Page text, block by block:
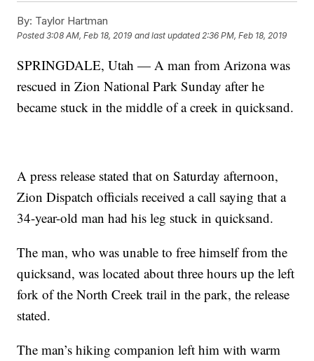
By: Taylor Hartman
Posted3:08 AM, Feb 18, 2019 and last updated 2:36 PM, Feb 18, 2019
SPRINGDALE, Utah — A man from Arizona was
rescued in Zion National Park Sunday after he
became stuck in the middle of a creek in quicksand.
A press release stated that on Saturday afternoon,
Zion Dispatch officials received a call saying that a
34-year-old man had his leg stuck in quicksand.
The man, who was unable to free himself from the
quicksand, was located about three hours up the left
fork of the North Creek trail in the park, the release
stated.
The man’s hiking companion left him with warm